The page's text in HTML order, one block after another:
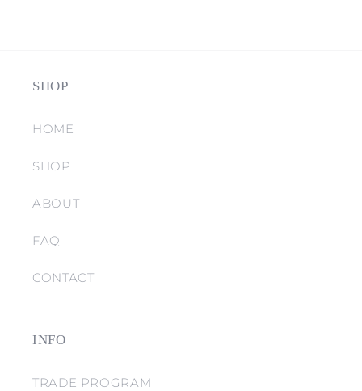
SHOP
HOME
SHOP
ABOUT
FAQ
CONTACT
INFO
TRADE PROGRAM